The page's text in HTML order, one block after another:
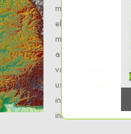
method derived
efficient tool for
methods, the
assumptions,
various
use of a
Digital
in GIS results in
informed